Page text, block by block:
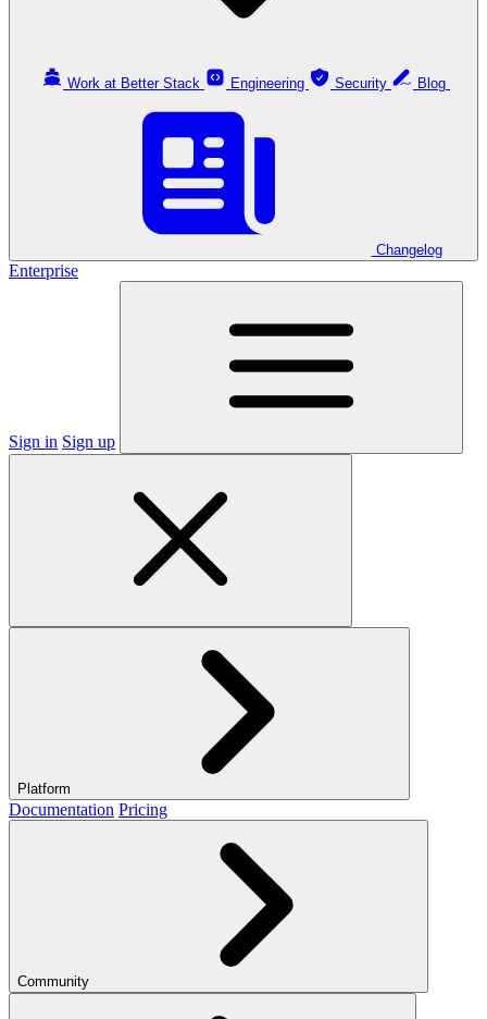
Work at Better Stack Engineering Security
Changelog
Enterprise
Sign in Sign up
Platform
Documentation Pricing
Community